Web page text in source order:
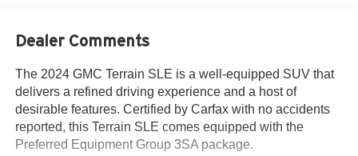
Dealer Comments
The 2024 GMC Terrain SLE is a well-equipped SUV that
delivers a refined driving experience and a host of
desirable features. Certified by Carfax with no accidents
reported, this Terrain SLE comes equipped with the
Preferred Equipment Group 3SA package.